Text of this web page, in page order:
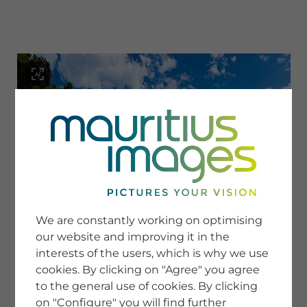
SERVICE
Newsletter SignUp
Tips & Tricks
Buying images
Blog
COMPANY
We are constantly working on optimising
our website and improving it in the
interests of the users, which is why we use
cookies. By clicking on "Agree" you agree
to the general use of cookies. By clicking
on "Configure" you will find further